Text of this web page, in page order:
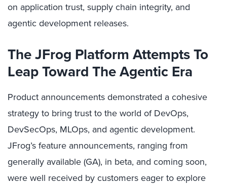
on application trust, supply chain integrity, and
agentic development releases.
The JFrog Platform Attempts To
Leap Toward The Agentic Era
Product announcements demonstrated a cohesive
strategy to bring trust to the world of DevOps,
DevSecOps, MLOps, and agentic development.
JFrog’s feature announcements, ranging from
generally available (GA), in beta, and coming soon,
were well received by customers eager to explore